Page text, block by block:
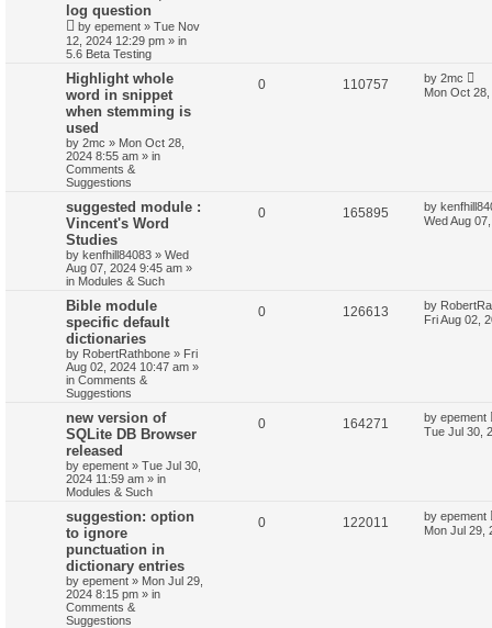
log question
by epement » Tue Nov
12, 2024 12:29 pm » in
5.6 Beta Testing
Highlight whole
word in snippet
when stemming is
used
by 2mc » Mon Oct 28,
2024 8:55 am » in
Comments &
Suggestions
0 110757 by 2mc
Mon Oct
suggested module :
Vincent's Word
Studies
by kenfhill84083 » Wed
Aug 07, 2024 9:45 am »
in Modules & Such
0 165895 by
Wed Aug
Bible module
specific default
dictionaries
by RobertRathbone » Fri
Aug 02, 2024 10:47 am »
in Comments &
Suggestions
0 126613 by
Fri Aug 02,
new version of
SQLite DB Browser
released
by epement » Tue Jul 30,
2024 11:59 am » in
Modules & Such
0 164271 by epement
Tue Jul 30,
suggestion: option
to ignore
punctuation in
dictionary entries
by epement » Mon Jul 29,
2024 8:15 pm » in
Comments &
Suggestions
0 122011 by epement
Mon Jul 29,